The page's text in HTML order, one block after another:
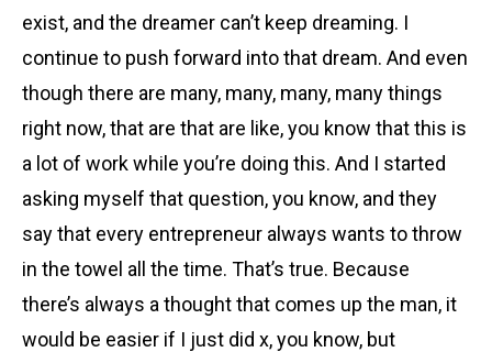
exist, and the dreamer can’t keep dreaming. I
continue to push forward into that dream. And even
though there are many, many, many, many things
right now, that are that are like, you know that this is
a lot of work while you’re doing this. And I started
asking myself that question, you know, and they
say that every entrepreneur always wants to throw
in the towel all the time. That’s true. Because
there’s always a thought that comes up the man, it
would be easier if I just did x, you know, but